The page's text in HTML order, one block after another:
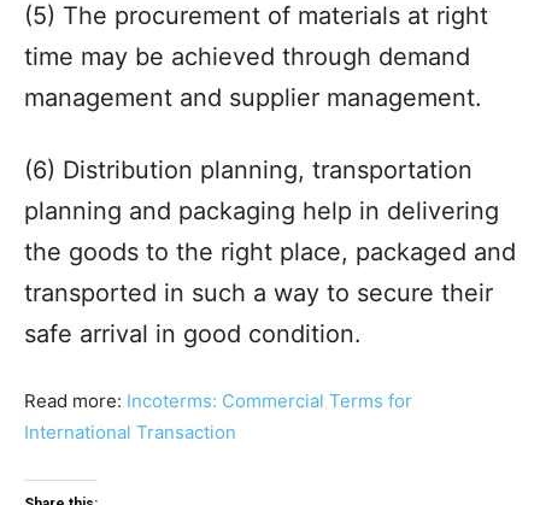
(5) The procurement of materials at right
time may be achieved through demand
management and supplier management.
(6) Distribution planning, transportation
planning and packaging help in delivering
the goods to the right place, packaged and
transported in such a way to secure their
safe arrival in good condition.
Read more: Incoterms: Commercial Terms for
International Transaction